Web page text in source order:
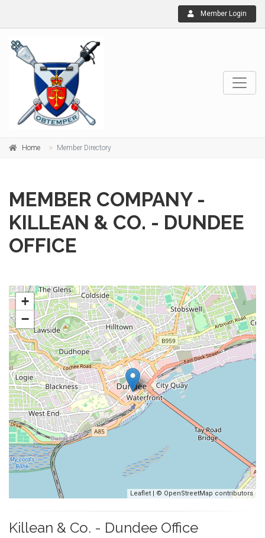
Member Login
Home Member Directory
MEMBER COMPANY -
KILLEAN & CO. - DUNDEE
OFFICE
+
−
Leaflet | © OpenStreetMap contributors
Killean & Co. - Dundee Office